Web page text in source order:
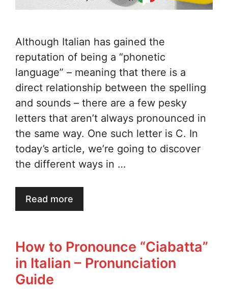
Although Italian has gained the
reputation of being a “phonetic
language” – meaning that there is a
direct relationship between the spelling
and sounds – there are a few pesky
letters that aren’t always pronounced in
the same way. One such letter is C. In
today’s article, we’re going to discover
the different ways in …
Read more
How to Pronounce “Ciabatta”
in Italian – Pronunciation
Guide